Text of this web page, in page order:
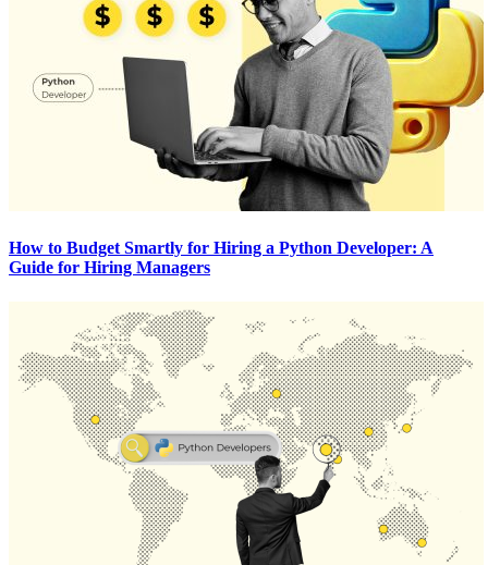
How to Budget Smartly for Hiring a Python Developer: A
Guide for Hiring Managers